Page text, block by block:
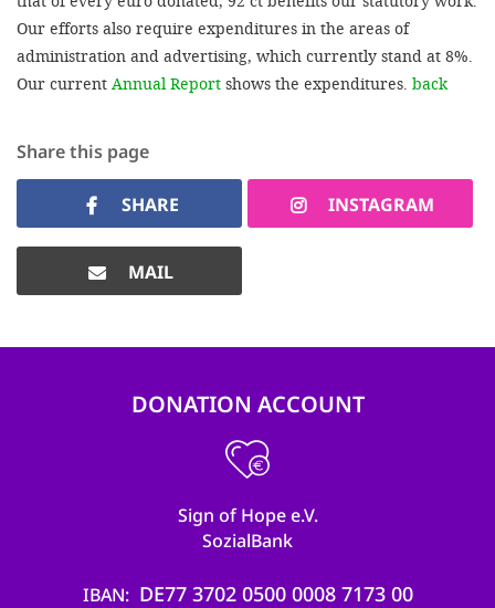
Our efforts also require expenditures in the areas of
administration and advertising, which currently stand at 8%.
Our current Annual Report shows the expenditures. back
Share this page
SHARE INSTAGRAM
MAIL
DONATION ACCOUNT
Sign of Hope e.V.
SozialBank
IBAN DE77 3702 0500 0008 7173 00